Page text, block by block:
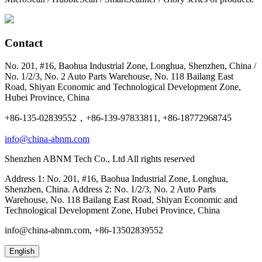
Contact
No. 201, #16, Baohua Industrial Zone, Longhua, Shenzhen, China /
No. 1/2/3, No. 2 Auto Parts Warehouse, No. 118 Bailang East
Road, Shiyan Economic and Technological Development Zone,
Hubei Province, China
+86-135-02839552，+86-139-97833811, +86-18772968745
info@china-abnm.com
Shenzhen ABNM Tech Co., Ltd All rights reserved
Address 1: No. 201, #16, Baohua Industrial Zone, Longhua,
Shenzhen, China. Address 2: No. 1/2/3, No. 2 Auto Parts
Warehouse, No. 118 Bailang East Road, Shiyan Economic and
Technological Development Zone, Hubei Province, China
info@china-abnm.com, +86-13502839552
English